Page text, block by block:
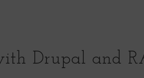
Drupal and